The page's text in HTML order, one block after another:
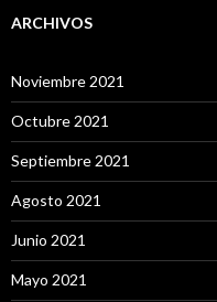
ARCHIVOS
Noviembre 2021
Octubre 2021
Septiembre 2021
Agosto 2021
Junio 2021
Mayo 2021